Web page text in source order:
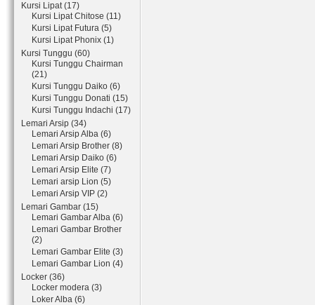
Kursi Lipat (17)
Kursi Lipat Chitose (11)
Kursi Lipat Futura (5)
Kursi Lipat Phonix (1)
Kursi Tunggu (60)
Kursi Tunggu Chairman
(21)
Kursi Tunggu Daiko (6)
Kursi Tunggu Donati (15)
Kursi Tunggu Indachi (17)
Lemari Arsip (34)
Lemari Arsip Alba (6)
Lemari Arsip Brother (8)
Lemari Arsip Daiko (6)
Lemari Arsip Elite (7)
Lemari arsip Lion (5)
Lemari Arsip VIP (2)
Lemari Gambar (15)
Lemari Gambar Alba (6)
Lemari Gambar Brother
(2)
Lemari Gambar Elite (3)
Lemari Gambar Lion (4)
Locker (36)
Locker modera (3)
Loker Alba (6)